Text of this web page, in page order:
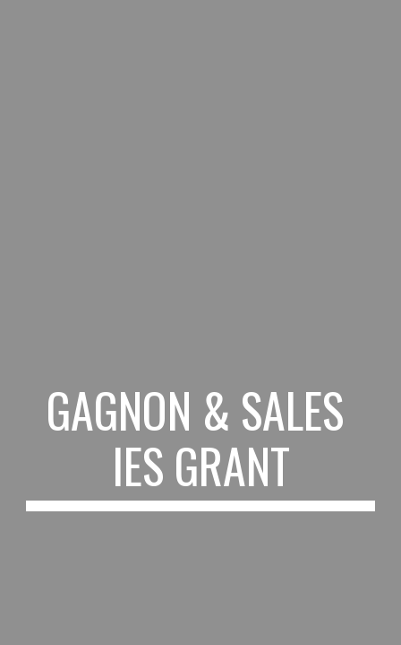
GAGNON & SALES
IES GRANT